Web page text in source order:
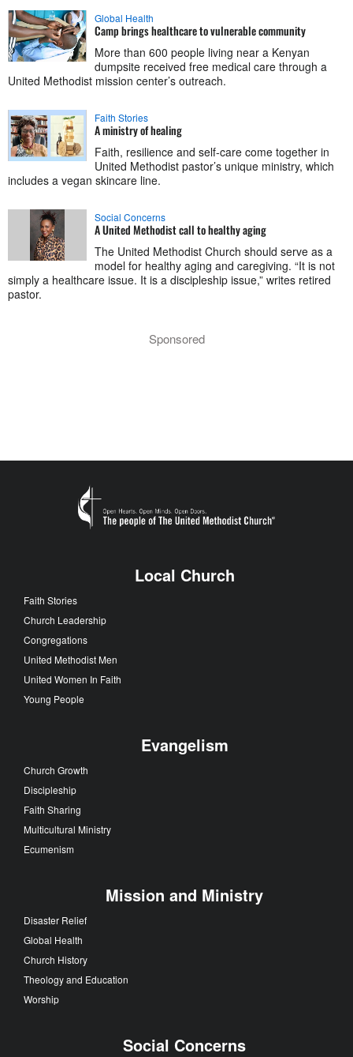
Global Health
Camp brings healthcare to vulnerable community
More than 600 people living near a Kenyan
dumpsite received free medical care through a
United Methodist mission center’s outreach.
Faith Stories
A ministry of healing
Faith, resilience and self-care come together in
United Methodist pastor’s unique ministry, which
includes a vegan skincare line.
Social Concerns
A United Methodist call to healthy aging
The United Methodist Church should serve as a
model for healthy aging and caregiving. “It is not
simply a healthcare issue. It is a discipleship issue,” writes retired
pastor.
Sponsored
Local Church
Faith Stories
Church Leadership
Congregations
United Methodist Men
United Women In Faith
Young People
Evangelism
Church Growth
Discipleship
Faith Sharing
Multicultural Ministry
Ecumenism
Mission and Ministry
Disaster Relief
Global Health
Church History
Theology and Education
Worship
Social Concerns